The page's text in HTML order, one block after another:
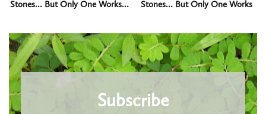
Stones… But Only One Works…
Stones… But Only One Works
Subscribe